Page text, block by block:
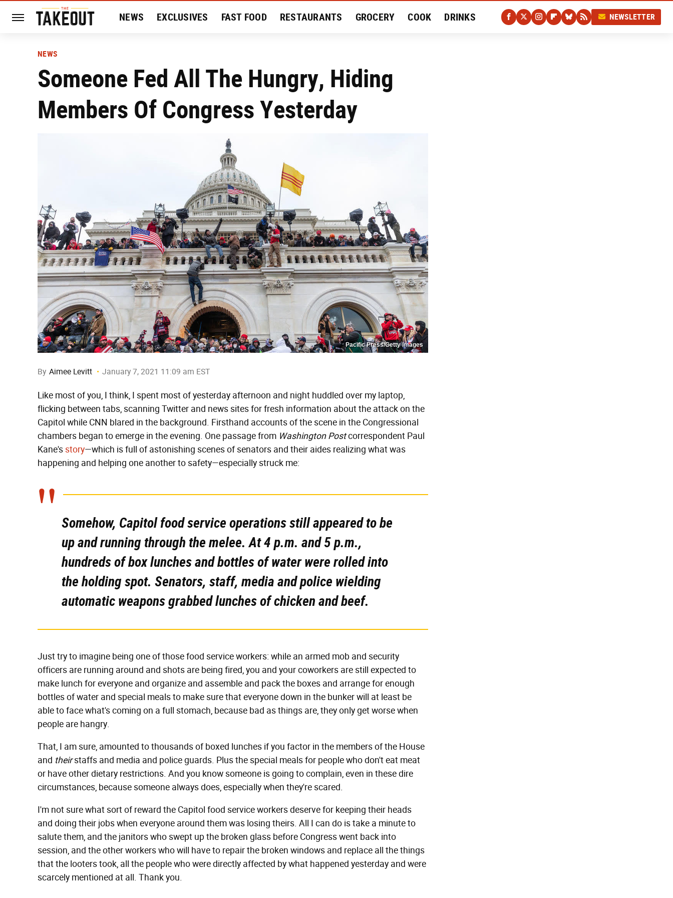
NEWS EXCLUSIVES FAST FOOD RESTAURANTS GROCERY COOK DRINKS NEWSLETTER
NEWS
Someone Fed All The Hungry, Hiding
Members Of Congress Yesterday
Pacific Press/Getty Images
By Aimee Levitt January 7, 2021 11:09 am EST
Like most of you, I think, I spent most of yesterday afternoon and night huddled over my laptop,
flicking between tabs, scanning Twitter and news sites for fresh information about the attack on the
Capitol while CNN blared in the background. Firsthand accounts of the scene in the Congressional
chambers began to emerge in the evening. One passage from Washington Postcorrespondent Paul
Kane'sstory—which is full of astonishing scenes of senators and their aides realizing what was
happening and helping one another to safety—especially struck me:
Somehow, Capitol food service operations still appeared to be
up and running through the melee. At 4 p.m. and 5 p.m.,
hundreds of box lunches and bottles of water were rolled into
the holding spot. Senators, staff, media and police wielding
automatic weapons grabbed lunches of chicken and beef.
Just try to imagine being one of those food service workers: while an armed mob and security
officers are running around and shots are being fired, you and your coworkers are still expected to
make lunch for everyone and organize and assemble and pack the boxes and arrange for enough
bottles of water and special meals to make sure that everyone down in the bunker will at least be
able to face what's coming on a full stomach, because bad as things are, they only get worse when
people are hangry.
That, I am sure, amounted to thousands of boxed lunches if you factor in the members of the House
and theirstaffs and media and police guards. Plus the special meals for people who don't eat meat
or have other dietary restrictions. And you know someone is going to complain, even in these dire
circumstances, because someone always does, especially when they're scared.
I'm not sure what sort of reward the Capitol food service workers deserve for keeping their heads
and doing their jobs when everyone around them was losing theirs. All I can do is take a minute to
salute them, and the janitors who swept up the broken glass before Congress went back into
session, and the other workers who will have to repair the broken windows and replace all the things
that the looters took, all the people who were directly affected by what happened yesterday and were
scarcely mentioned at all. Thank you.